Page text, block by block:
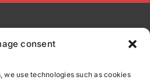
consent
we use technologies such as cookies